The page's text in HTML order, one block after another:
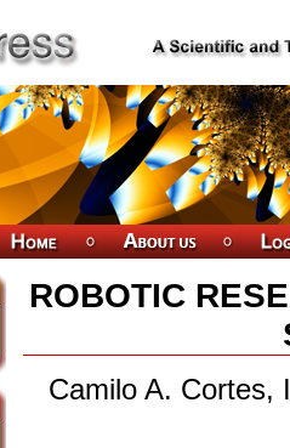
ROBOTIC
Camilo A. Cortes,